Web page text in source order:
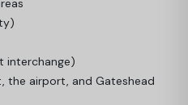
interchange)
the airport, and Gateshead